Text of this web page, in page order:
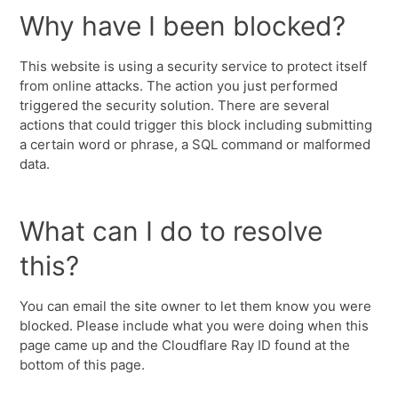
Why have I been blocked?
This website is using a security service to protect itself
from online attacks. The action you just performed
triggered the security solution. There are several
actions that could trigger this block including submitting
a certain word or phrase, a SQL command or malformed
data.
What can I do to resolve
this?
You can email the site owner to let them know you were
blocked. Please include what you were doing when this
page came up and the Cloudflare Ray ID found at the
bottom of this page.